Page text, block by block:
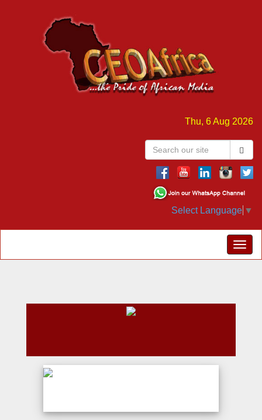
Thu, 6 Aug 2026
Select Language ▼